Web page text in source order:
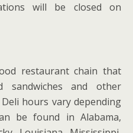
will be closed on
restaurant chain that
sandwiches and other
Deli hours vary depending
be found in Alabama,